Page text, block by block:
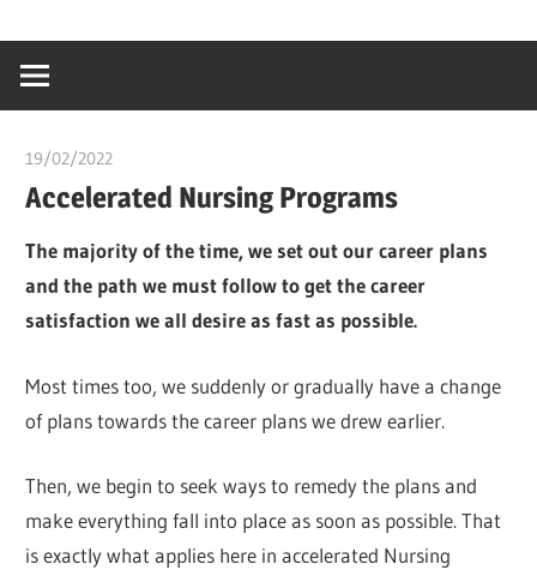
content
creating
world
19/02/2022
Accelerated Nursing Programs
The majority of the time, we set out our career plans
and the path we must follow to get the career
satisfaction we all desire as fast as possible.
Most times too, we suddenly or gradually have a change
of plans towards the career plans we drew earlier.
Then, we begin to seek ways to remedy the plans and
make everything fall into place as soon as possible. That
is exactly what applies here in accelerated Nursing